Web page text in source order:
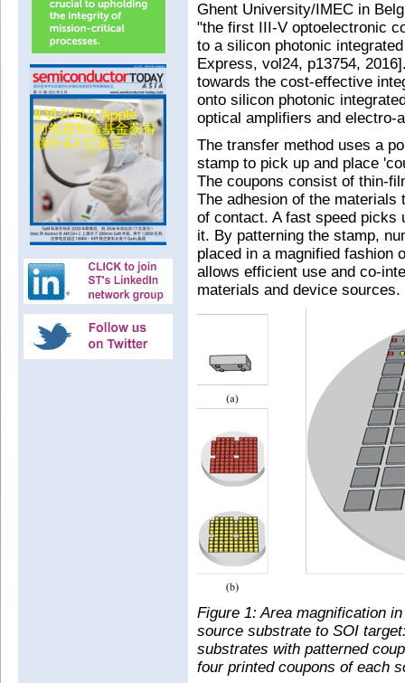
Ghent University/IMEC in
"the first III-V optoelectronic
to a silicon photonic
Express, vol24, p13754,
towards the cost-effective
onto silicon photonic
optical amplifiers and electro-
The transfer method uses a
stamp to pick up and place
The coupons consist of thin-
The adhesion of the
of contact. A fast speed picks
it. By patterning the stamp,
placed in a magnified fashion
allows efficient use and co-
materials and device sources.
Figure 1: Area magnification
source substrate to SOI
substrates with patterned
four printed coupons of each